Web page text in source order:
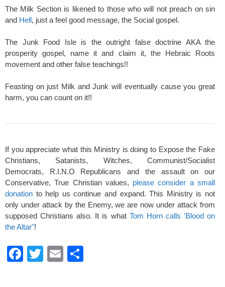
The Milk Section is likened to those who will not preach on sin
and Hell, just a feel good message, the Social gospel.
The Junk Food Isle is the outright false doctrine AKA the
prosperity gospel, name it and claim it, the Hebraic Roots
movement and other false teachings!!
Feasting on just Milk and Junk will eventually cause you great
harm, you can count on it!!
If you appreciate what this Ministry is doing to Expose the Fake
Christians, Satanists, Witches, Communist/Socialist
Democrats, R.I.N.O Republicans and the assault on our
Conservative, True Christian values, please consider a small
donation to help us continue and expand. This Ministry is not
only under attack by the Enemy, we are now under attack from
supposed Christians also. It is what Tom Horn calls 'Blood on
the Altar"!
F
T
E